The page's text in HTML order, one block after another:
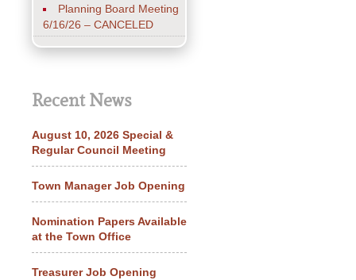
Planning Board Meeting
6/16/26 – CANCELED
Recent News
August 10, 2026 Special &
Regular Council Meeting
Town Manager Job Opening
Nomination Papers Available
at the Town Office
Treasurer Job Opening